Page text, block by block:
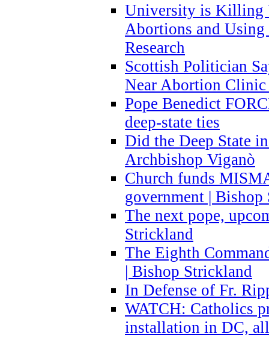
University is Killing
Abortions and
Research
Scottish Politician
Near Abortion
Pope Benedict
deep-state ties
Did the Deep State
Archbishop Viganò
Church funds
government |
The next pope,
Strickland
The Eighth
| Bishop Strickland
In Defense of Fr.
WATCH: Catholics
installation in DC,